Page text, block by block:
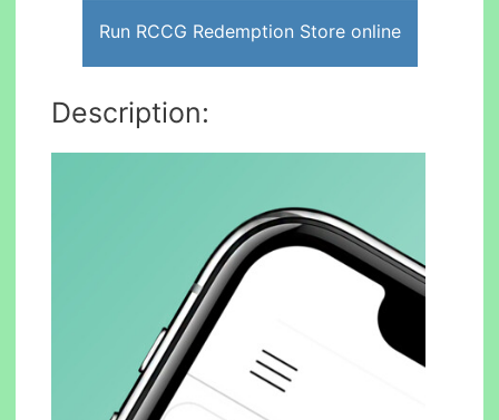
Run RCCG Redemption Store online
Description: